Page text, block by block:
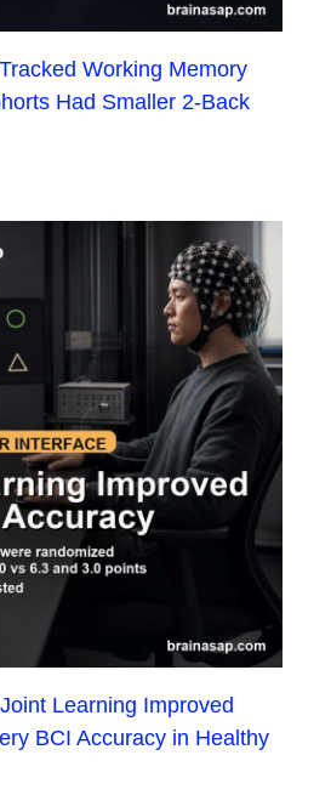
Working Memory
Had Smaller 2-Back
Learning Improved
BCI Accuracy in Healthy